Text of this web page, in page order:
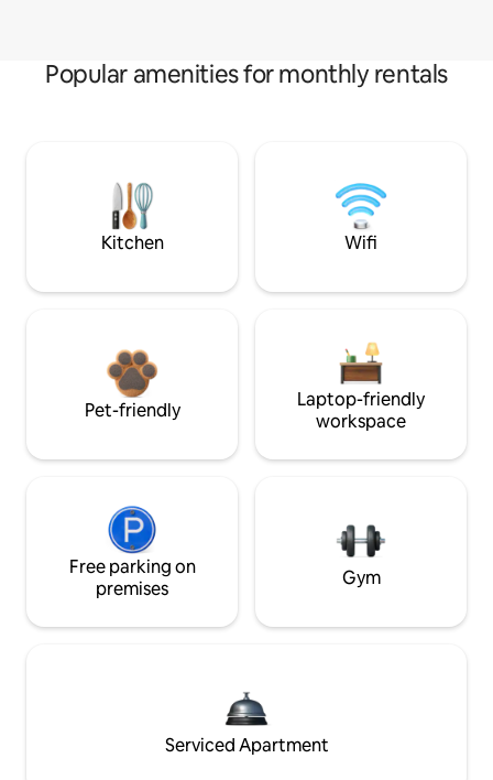
Popular amenities for monthly rentals
Kitchen Wifi
Pet-friendly
Laptop-friendly
workspace
Free parking on
premises
Gym
Serviced Apartment